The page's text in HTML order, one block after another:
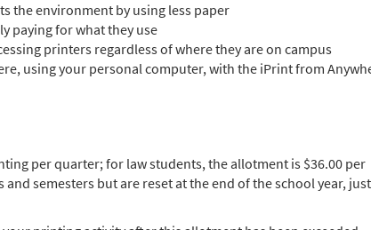
the environment by using less paper
paying for what they use
printers regardless of where they are on campus
using your personal computer, with the iPrint from
per quarter; for law students, the allotment is $36.00 per
semesters but are reset at the end of the school year, just